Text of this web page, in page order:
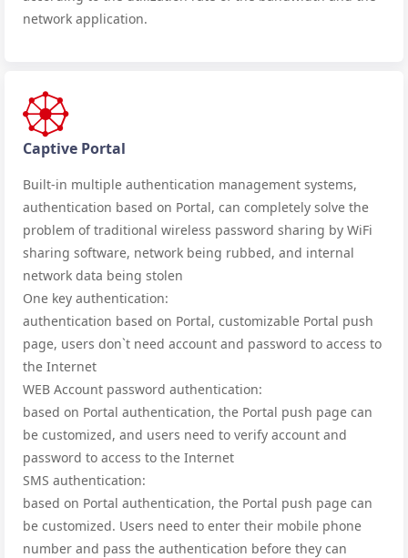
network application.
Captive Portal
Built-in multiple authentication management systems,
authentication based on Portal, can completely solve the
problem of traditional wireless password sharing by WiFi
sharing software, network being rubbed, and internal
network data being stolen
One key authentication:
authentication based on Portal, customizable Portal push
page, users don`t need account and password to access to
the Internet
WEB Account password authentication:
based on Portal authentication, the Portal push page can
be customized, and users need to verify account and
password to access to the Internet
SMS authentication:
based on Portal authentication, the Portal push page can
be customized. Users need to enter their mobile phone
number and pass the authentication before they can